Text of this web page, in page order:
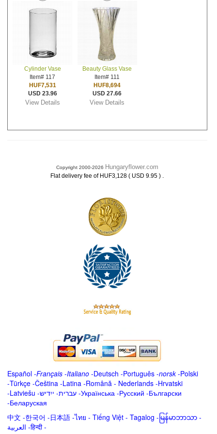
Cylinder Vase
Item# 117
HUF7,531
USD 23.96
View Details
Beauty Glass Vase
Item# 111
HUF8,694
USD 27.66
View Details
Copyright 2000-2026 Hungaryflower.com
Flat delivery fee of HUF3,128 ( USD 9.95 ) .
Español -Français -Italiano -Deutsch -Português -norsk-Polski
-Türkçe -Čeština -Latina -Română - Nederlands -Hrvatski
-Latviešu -ייִדיש -עברית -Українська -Русский -Български
-Беларуская
中文 -한국어 -日本語 -ไทย - Tiếng Việt - Tagalog - မြန်မာဘာသာ -
العربية -हिन्दी -